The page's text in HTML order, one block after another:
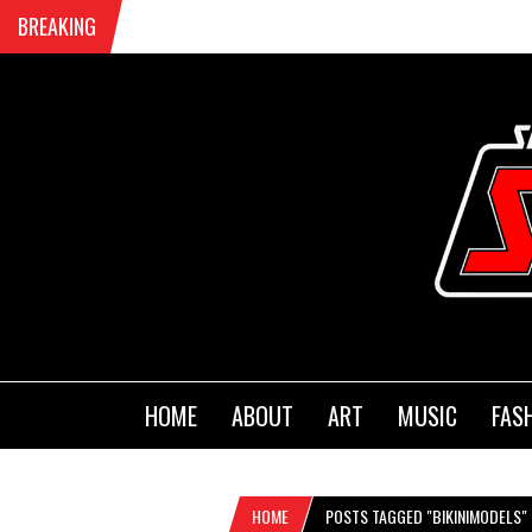
BREAKING
HOME ABOUT ART MUSIC
HOME POSTS TAGGED "BIKINIMODELS"